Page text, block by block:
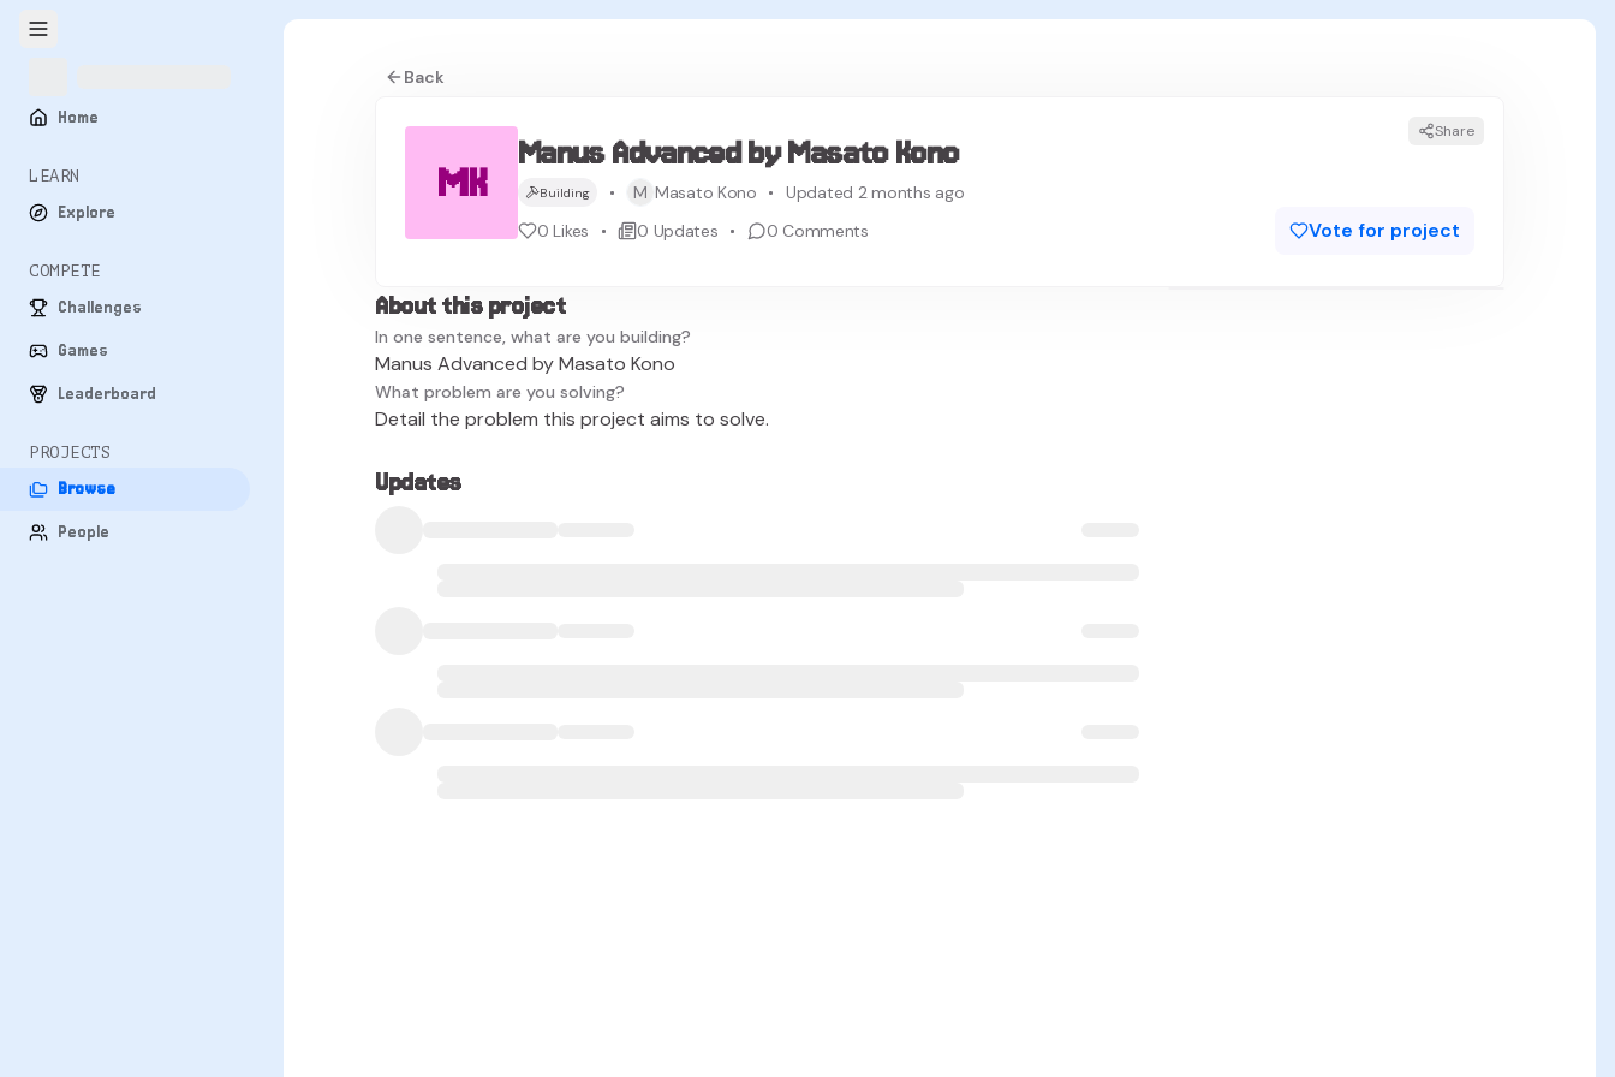
Home
LEARN
Explore
COMPETE
Challenges
Games
Leaderboard
PROJECTS
Browse
People
Back
MK
Manus Advanced by Masato Kono
Share
Building M Masato Kono
Updated 2 months ago
0 Likes 0 Updates 0 Comments Vote for project
About this project
In one sentence, what are you building?
Manus Advanced by Masato Kono
What problem are you solving?
Detail the problem this project aims to solve.
Updates